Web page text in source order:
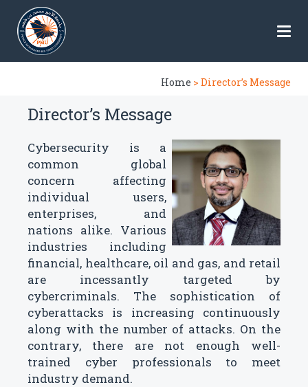
Home > Director’s Message
Director’s Message
Cybersecurity is a
common global
concern affecting
individual users,
enterprises, and
nations alike. Various
industries including
financial, healthcare, oil and gas, and retail
are incessantly targeted by
cybercriminals. The sophistication of
cyberattacks is increasing continuously
along with the number of attacks. On the
contrary, there are not enough well-
trained cyber professionals to meet
industry demand.